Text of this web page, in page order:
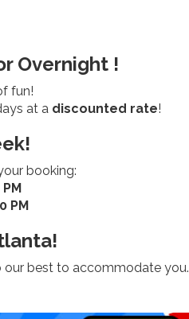
Overnight !
fun!
at a discounted rate!
booking:
PM
our best to accommodate you.